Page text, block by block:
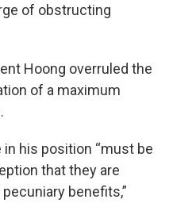
of obstructing
Hoong overruled the
of a maximum
his position “must be
that they are
benefits,”